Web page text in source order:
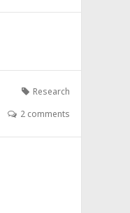
Research
2 comments